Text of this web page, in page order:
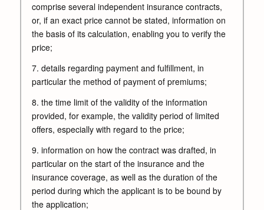
comprise several independent insurance contracts,
or, if an exact price cannot be stated, information on
the basis of its calculation, enabling you to verify the
price;
7. details regarding payment and fulfillment, in
particular the method of payment of premiums;
8. the time limit of the validity of the information
provided, for example, the validity period of limited
offers, especially with regard to the price;
9. information on how the contract was drafted, in
particular on the start of the insurance and the
insurance coverage, as well as the duration of the
period during which the applicant is to be bound by
the application;